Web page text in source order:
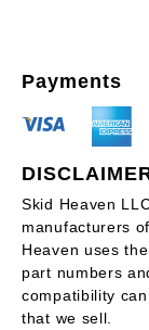
Payments
Skid Heaven
manufacturers
Heaven uses
part numbers
compatibility
that we sell.